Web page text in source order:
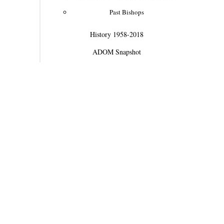
Past Bishops
History 1958-2018
ADOM Snapshot